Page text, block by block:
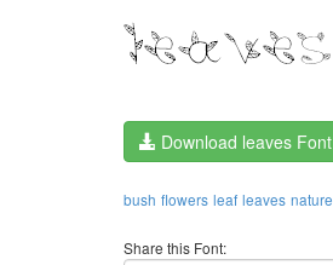
Download leaves Font
bush flowers leaf leaves nature
Share this Font: